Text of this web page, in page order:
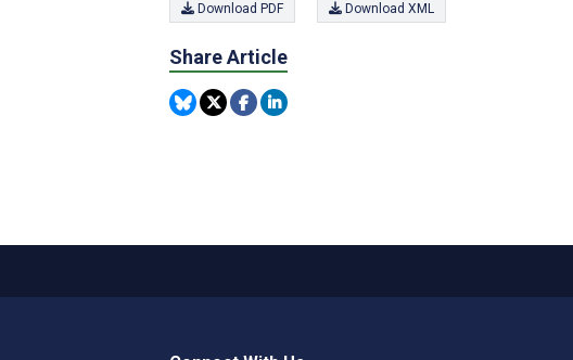
Download PDF Download XML
Share Article